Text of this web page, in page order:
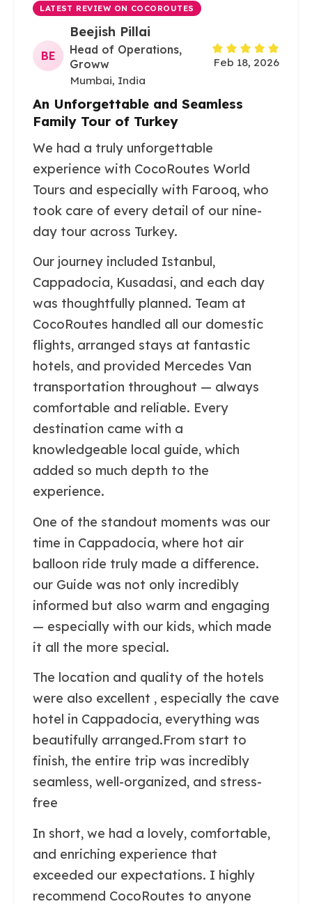
LATEST REVIEW ON COCOROUTES
BE
Beejish Pillai
Head of Operations,
Groww
Mumbai, India
Feb 18, 2026
An Unforgettable and Seamless
Family Tour of Turkey
We had a truly unforgettable
experience with CocoRoutes World
Tours and especially with Farooq, who
took care of every detail of our nine-
day tour across Turkey.
Our journey included Istanbul,
Cappadocia, Kusadasi, and each day
was thoughtfully planned. Team at
CocoRoutes handled all our domestic
flights, arranged stays at fantastic
hotels, and provided Mercedes Van
transportation throughout — always
comfortable and reliable. Every
destination came with a
knowledgeable local guide, which
added so much depth to the
experience.
One of the standout moments was our
time in Cappadocia, where hot air
balloon ride truly made a difference.
our Guide was not only incredibly
informed but also warm and engaging
— especially with our kids, which made
it all the more special.
The location and quality of the hotels
were also excellent , especially the cave
hotel in Cappadocia, everything was
beautifully arranged.From start to
finish, the entire trip was incredibly
seamless, well-organized, and stress-
free
In short, we had a lovely, comfortable,
and enriching experience that
exceeded our expectations. I highly
recommend CocoRoutes to anyone